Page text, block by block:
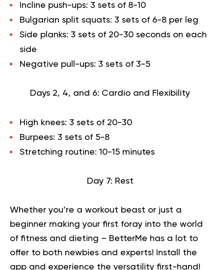
Incline push-ups: 3 sets of 8-10
Bulgarian split squats: 3 sets of 6-8 per leg
Side planks: 3 sets of 20-30 seconds on each
side
Negative pull-ups: 3 sets of 3-5
Days 2, 4, and 6: Cardio and Flexibility
High knees: 3 sets of 20-30
Burpees: 3 sets of 5-8
Stretching routine: 10-15 minutes
Day 7: Rest
Whether you’re a workout beast or just a
beginner making your first foray into the world
of fitness and dieting – BetterMe has a lot to
offer to both newbies and experts!
Install the
app and experience the versatility first-hand!